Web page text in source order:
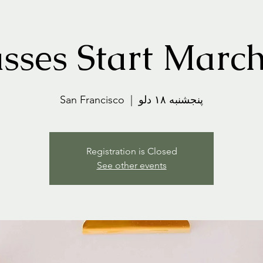
Start
پنجشنبه ۱۸ دلو San Francisco
Registration is Closed
See other events